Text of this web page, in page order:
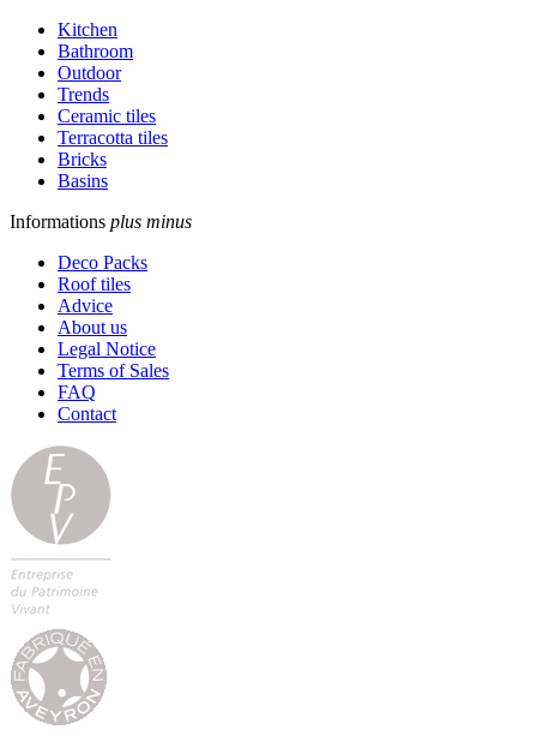
Kitchen
Bathroom
Outdoor
Trends
Ceramic tiles
Terracotta tiles
Bricks
Basins
Informations plus minus
Deco Packs
Roof tiles
Advice
About us
Legal Notice
Terms of Sales
FAQ
Contact